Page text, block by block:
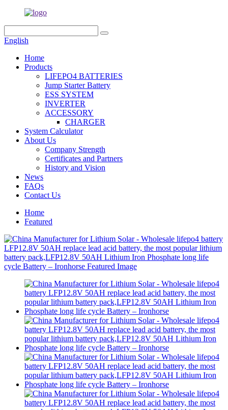
English
Home
Products
LIFEPO4 BATTERIES
Jump Starter Battery
ESS SYSTEM
INVERTER
ACCESSORY
CHARGER
System Calculator
About Us
Company Strength
Certificates and Partners
History and Vision
News
FAQs
Contact Us
Home
Featured